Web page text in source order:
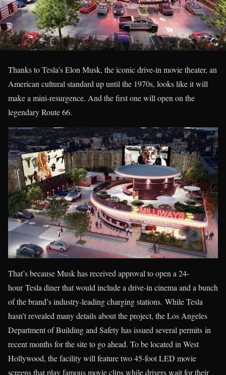
Thanks to Tesla’s Elon Musk, the iconic drive-in movie theater, an
American cultural standard up until the 1970s, looks like it will
make a mini-resurgence. And the first one will open on the
legendary Route 66.
That’s because Musk has received approval to open a 24-
hour Tesla diner that would include a drive-in cinema and a bunch
of the brand’s industry-leading charging stations. While Tesla
hasn’t revealed many details about the project, the Los Angeles
Department of Building and Safety has issued several permits in
recent months for the site to go ahead. To be located in West
Hollywood, the facility will feature two 45-foot LED movie
screens that play famous movie clips while drivers wait for their